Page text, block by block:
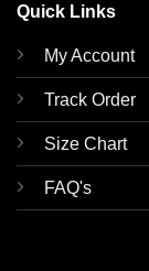
Quick Links
My Account
Track Order
Size Chart
FAQ's